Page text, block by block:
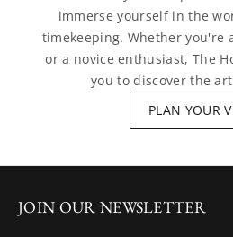
immerse yourself in the
timekeeping. Whether you're
or a novice enthusiast, The
you to discover the
PLAN YOUR
JOIN OUR NEWSLETTER